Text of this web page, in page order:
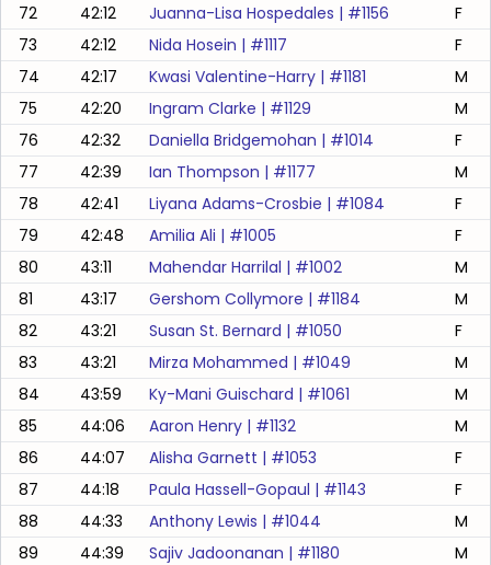
72 42:12 Juanna-Lisa Hospedales | #1156
F
73
42:12 Nida Hosein | #1117
F
74
42:17 Kwasi Valentine-Harry | #1181
M
75
42:20 Ingram Clarke | #1129
M
76
42:32 Daniella Bridgemohan | #1014
F
77
42:39 Ian Thompson | #1177
M
78
42:41 Liyana Adams-Crosbie | #1084
F
79
42:48 Amilia Ali | #1005
F
80
43:11 Mahendar Harrilal | #1002
M
81
43:17 Gershom Collymore | #1184
M
82
43:21 Susan St. Bernard | #1050
F
83
43:21 Mirza Mohammed | #1049
M
84
43:59 Ky-Mani Guischard | #1061
M
85
44:06 Aaron Henry | #1132
M
86
44:07 Alisha Garnett | #1053
F
87
44:18 Paula Hassell-Gopaul | #1143
F
88
44:33 Anthony Lewis | #1044
M
89
44:39 Sajiv Jadoonanan | #1180
M